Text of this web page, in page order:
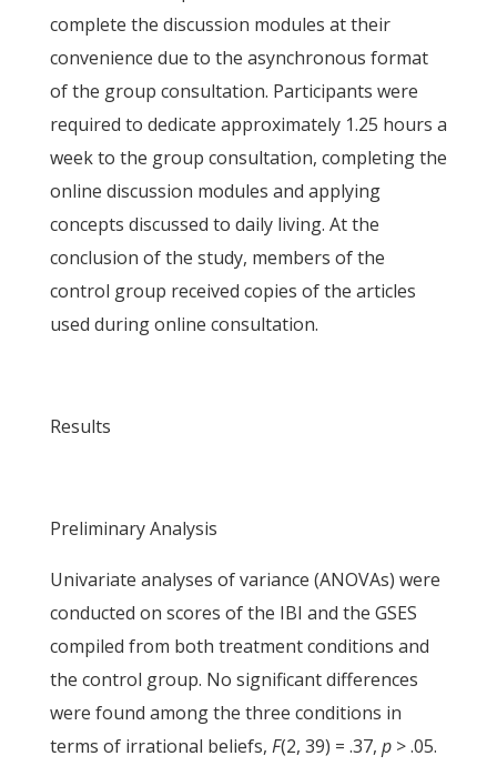
complete the discussion modules at their
convenience due to the asynchronous format
of the group consultation. Participants were
required to dedicate approximately 1.25 hours a
week to the group consultation, completing the
online discussion modules and applying
concepts discussed to daily living. At the
conclusion of the study, members of the
control group received copies of the articles
used during online consultation.
Results
Preliminary Analysis
Univariate analyses of variance (ANOVAs) were
conducted on scores of the IBI and the GSES
compiled from both treatment conditions and
the control group. No significant differences
were found among the three conditions in
terms of irrational beliefs, F(2, 39) = .37, p> .05.